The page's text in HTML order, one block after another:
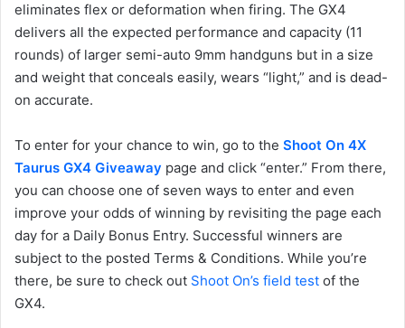
eliminates flex or deformation when firing. The GX4
delivers all the expected performance and capacity (11
rounds) of larger semi-auto 9mm handguns but in a size
and weight that conceals easily, wears “light,” and is dead-
on accurate.
To enter for your chance to win, go to the Shoot On 4X
Taurus GX4 Giveaway page and click “enter.” From there,
you can choose one of seven ways to enter and even
improve your odds of winning by revisiting the page each
day for a Daily Bonus Entry. Successful winners are
subject to the posted Terms & Conditions. While you’re
there, be sure to check out Shoot On’s field test of the
GX4.